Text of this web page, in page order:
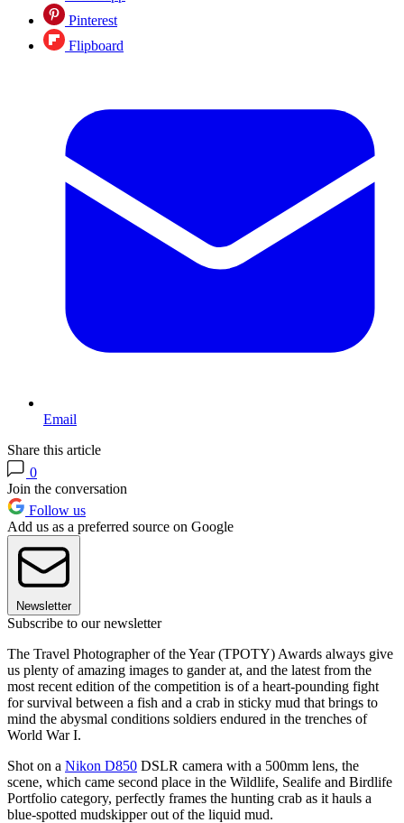
Pinterest
Flipboard
Email
Share this article
0
Join the conversation
Follow us
Add us as a preferred source on Google
Newsletter
Subscribe to our newsletter
The Travel Photographer of the Year (TPOTY) Awards always give
us plenty of amazing images to gander at, and the latest from the
most recent edition of the competition is of a heart-pounding fight
for survival between a fish and a crab in sticky mud that brings to
mind the abysmal conditions soldiers endured in the trenches of
World War I.
Shot on a Nikon D850 DSLR camera with a 500mm lens, the
scene, which came second place in the Wildlife, Sealife and Birdlife
Portfolio category, perfectly frames the hunting crab as it hauls a
blue-spotted mudskipper out of the liquid mud.